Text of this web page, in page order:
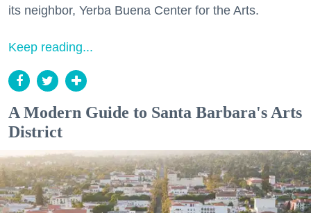
its neighbor, Yerba Buena Center for the Arts.
Keep reading...
A Modern Guide to Santa Barbara's Arts
District